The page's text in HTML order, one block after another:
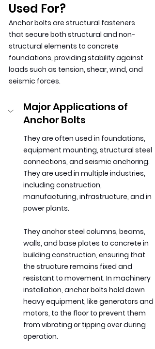
Used For?
Anchor bolts are structural fasteners
that secure both structural and non-
structural elements to concrete
foundations, providing stability against
loads such as tension, shear, wind, and
seismic forces.
Major Applications of
Anchor Bolts
They are often used in foundations,
equipment mounting, structural steel
connections, and seismic anchoring.
They are used in multiple industries,
including construction,
manufacturing, infrastructure, and in
power plants.
They anchor steel columns, beams,
walls, and base plates to concrete in
building construction, ensuring that
the structure remains fixed and
resistant to movement. In machinery
installation, anchor bolts hold down
heavy equipment, like generators and
motors, to the floor to prevent them
from vibrating or tipping over during
operation.